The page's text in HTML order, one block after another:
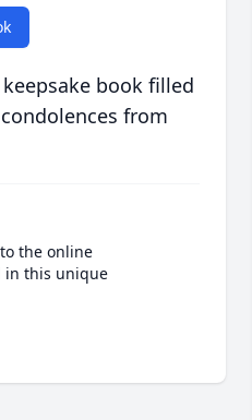
book filled
from
the online
in this unique